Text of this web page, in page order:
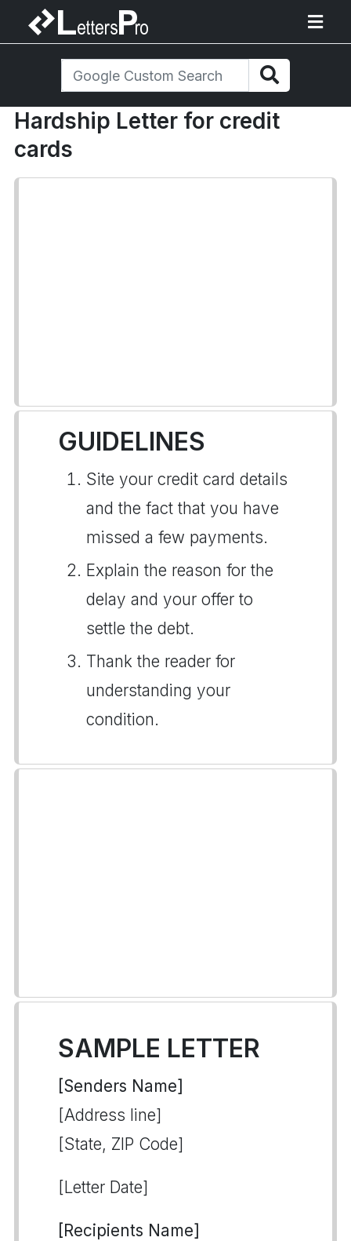
Hardship Letter for credit
cards
GUIDELINES
Site your credit card details
and the fact that you have
missed a few payments.
Explain the reason for the
delay and your offer to
settle the debt.
Thank the reader for
understanding your
condition.
SAMPLE LETTER
[Senders Name]
[Address line]
[State, ZIP Code]
[Letter Date]
[Recipients Name]